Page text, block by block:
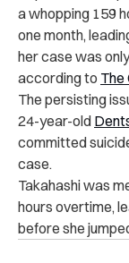
a whopping 159
one month,
her case was
according to The
The persisting
24-year-old
committed
case.
Takahashi was
hours overtime,
before she